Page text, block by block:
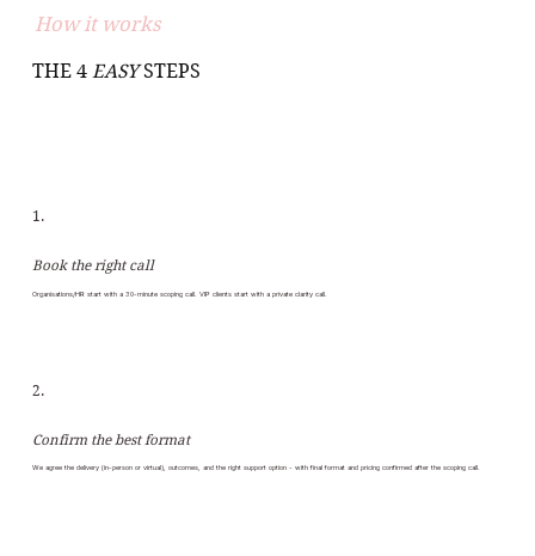
How it works
THE 4 EASYSTEPS
1.
Book the right call
Organisations/HR start with a 30-minute scoping call. VIP clients start with a private clarity call.
2.
Confirm the best format
We agree the delivery (in-person or virtual), outcomes, and the right support option - with final format and pricing confirmed after the scoping call.